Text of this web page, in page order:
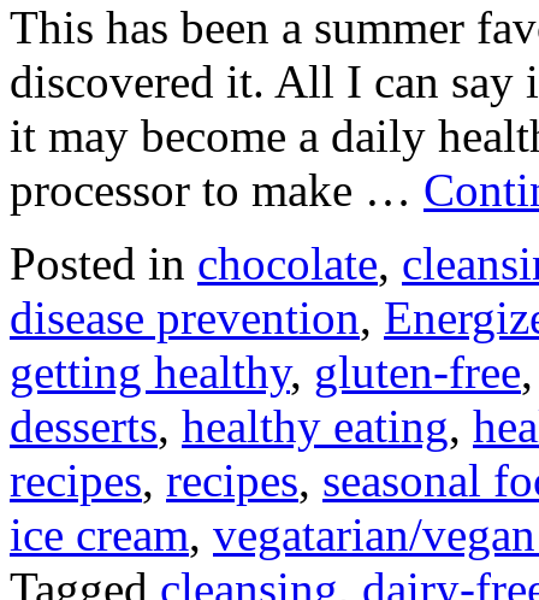
This has been a summer
discovered it. All I can
it may become a daily
processor to make …
Posted in chocolate,
disease prevention,
getting healthy, gluten-free
desserts, healthy eating,
recipes, recipes, seasonal
ice cream, vegatarian/
Tagged cleansing, dairy-